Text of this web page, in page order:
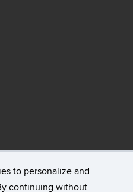
to personalize and
continuing without